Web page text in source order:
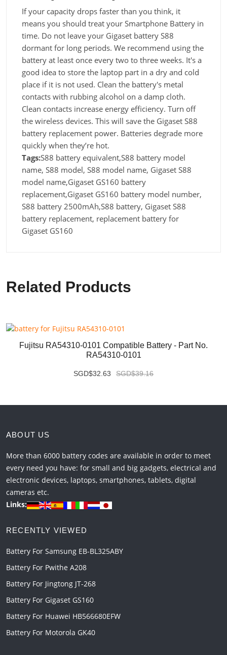
If your capacity drops faster than you think, it
means you should treat your Smartphone Battery in
time. Do not leave your Gigaset battery S88
dormant for long periods. We recommend using the
battery at least once every two to three weeks. It's a
good idea to store the laptop part in a dry and cold
place if it is not used. Clean the battery's metal
contacts with rubbing alcohol on a damp cloth.
Clean contacts increase energy efficiency. Turn off
the wireless devices. This will save the Gigaset S88
battery replacement power. Batteries degrade more
quickly when they’re hot.
Tags:S88 battery equivalent,S88 battery model
name, S88 model, S88 model name, Gigaset S88
model name,Gigaset GS160 battery
replacement,Gigaset GS160 battery model number,
S88 battery 2500mAh,S88 battery, Gigaset S88
battery replacement, replacement battery for
Gigaset GS160
Related Products
Fujitsu RA54310-0101 Compatible Battery - Part No.
RA54310-0101
SGD$32.63 SGD$39.16
ABOUT US
More than 6000 battery codes are available in order to meet
every need you have: for small and big gadgets, electrical and
electronic devices, laptops, smartphones, tablets, digital
cameras etc.
Links:
RECENTLY VIEWED
Battery For Samsung EB-BL325ABY
Battery For Pwithe A208
Battery For Jingtong JT-268
Battery For Gigaset GS160
Battery For Huawei HB566680EFW
Battery For Motorola GK40